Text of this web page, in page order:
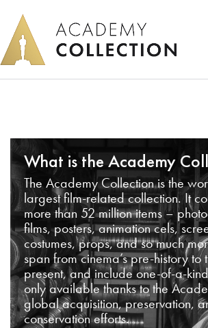
What is the Academy
The Academy Collection is the
largest film-related collection. It
more than 52 million items –
films, posters, animation cels,
costumes, props, and so much
span from cinema’s pre-history to
present, and include one-of-a-
only available thanks to the
global acquisition, preservation,
conservation efforts.